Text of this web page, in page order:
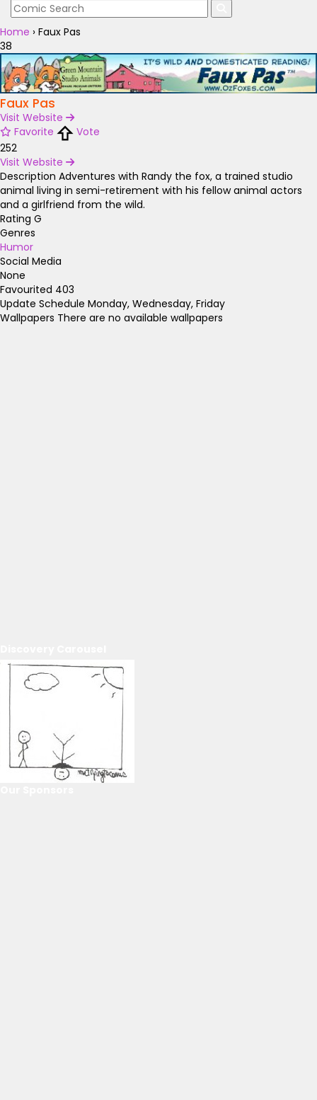
Home › Faux Pas
38
Faux Pas
Visit Website
Favorite
Vote
252
Visit Website
Description Adventures with Randy the fox, a trained studio
animal living in semi-retirement with his fellow animal actors
and a girlfriend from the wild.
Rating G
Genres
Humor
Social Media
None
Favourited 403
Update Schedule Monday, Wednesday, Friday
Wallpapers There are no available wallpapers